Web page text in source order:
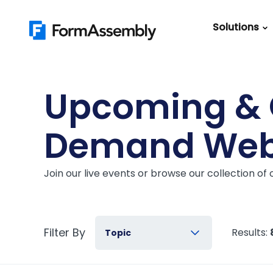
content
Solutions
IT
Marketing
Best
Guide
+ Salesforce
Upcoming &
Demand
Join our live events or browse our collection of
Filter By Topic Results: